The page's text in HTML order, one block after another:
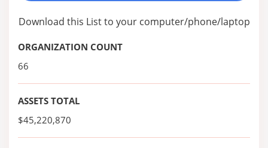
Download this List to your computer/phone/laptop
ORGANIZATION COUNT
66
ASSETS TOTAL
$45,220,870